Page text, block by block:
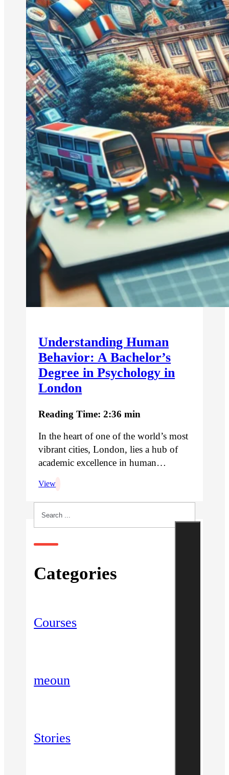
Understanding Human
Behavior: A Bachelor’s
Degree in Psychology in
London
Reading Time: 2:36 min
In the heart of one of the world’s most
vibrant cities, London, lies a hub of
academic excellence in human…
View
Categories
Courses
meoun
Stories